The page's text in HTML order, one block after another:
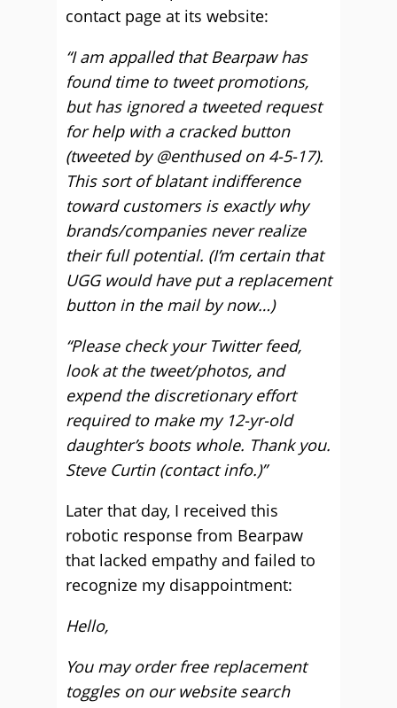
contact page at its website:
“I am appalled that Bearpaw has
found time to tweet promotions,
but has ignored a tweeted request
for help with a cracked button
(tweeted by @enthused on 4-5-17).
This sort of blatant indifference
toward customers is exactly why
brands/companies never realize
their full potential. (I’m certain that
UGG would have put a replacement
button in the mail by now…)
“Please check your Twitter feed,
look at the tweet/photos, and
expend the discretionary effort
required to make my 12-yr-old
daughter’s boots whole. Thank you.
Steve Curtin (contact info.)”
Later that day, I received this
robotic response from Bearpaw
that lacked empathy and failed to
recognize my disappointment:
Hello,
You may order free replacement
toggles on our website search